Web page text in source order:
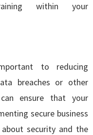
within your
to reducing
breaches or other
ensure that your
secure business
security and the